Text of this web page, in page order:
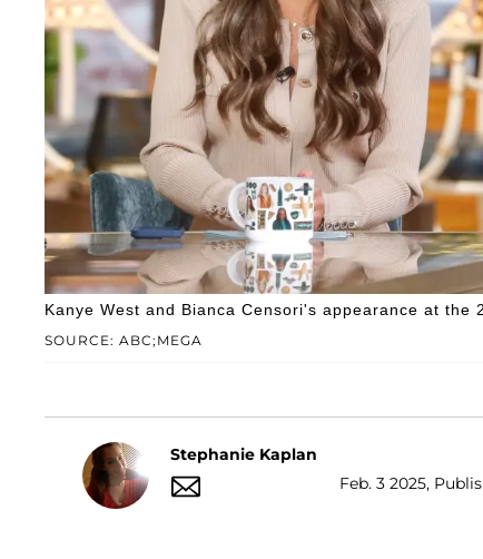
SOURCE: ABC;MEGA
Kanye West and Bianca Censori's appearance at the
Stephanie Kaplan
Feb. 3 2025,